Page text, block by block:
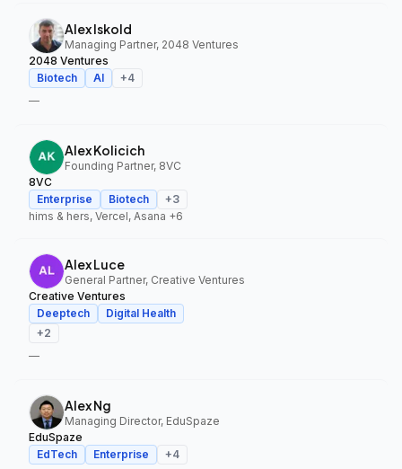
Alex Iskold
Managing Partner, 2048 Ventures
2048 Ventures
Biotech
AI +4
—
Alex Kolicich
Founding Partner, 8VC
8VC
Enterprise
Biotech +3
hims & hers, Vercel, Asana +6
Alex Luce
General Partner, Creative Ventures
Creative Ventures
Deeptech
Digital Health
+2
—
Alex Ng
Managing Director, EduSpaze
EduSpaze
EdTech
Enterprise +4